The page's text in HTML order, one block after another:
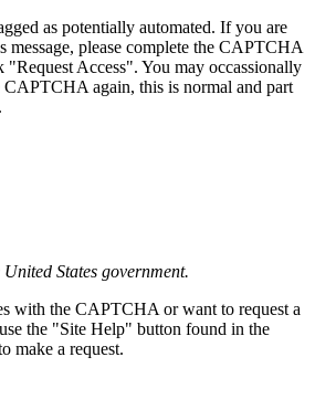
as potentially automated. If you are
message, please complete the CAPTCHA
Access". You may occassionally
CAPTCHA again, this is normal and part
States government.
with the CAPTCHA or want to request a
the "Site Help" button found in the
make a request.